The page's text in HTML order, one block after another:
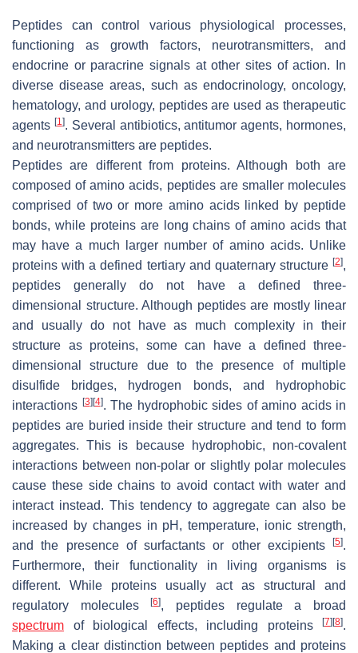
Peptides can control various physiological processes,
functioning as growth factors, neurotransmitters, and
endocrine or paracrine signals at other sites of action. In
diverse disease areas, such as endocrinology, oncology,
hematology, and urology, peptides are used as therapeutic
agents [1]. Several antibiotics, antitumor agents, hormones,
and neurotransmitters are peptides.
Peptides are different from proteins. Although both are
composed of amino acids, peptides are smaller molecules
comprised of two or more amino acids linked by peptide
bonds, while proteins are long chains of amino acids that
may have a much larger number of amino acids. Unlike
proteins with a defined tertiary and quaternary structure [2],
peptides generally do not have a defined three-
dimensional structure. Although peptides are mostly linear
and usually do not have as much complexity in their
structure as proteins, some can have a defined three-
dimensional structure due to the presence of multiple
disulfide bridges, hydrogen bonds, and hydrophobic
interactions [3] [4]. The hydrophobic sides of amino acids in
peptides are buried inside their structure and tend to form
aggregates. This is because hydrophobic, non-covalent
interactions between non-polar or slightly polar molecules
cause these side chains to avoid contact with water and
interact instead. This tendency to aggregate can also be
increased by changes in pH, temperature, ionic strength,
and the presence of surfactants or other excipients
[5].
Furthermore, their functionality in living organisms is
different. While proteins usually act as structural and
regulatory molecules[6], peptides regulate a broad
spectrum of biological effects, including proteins [7] [8].
Making a clear distinction between peptides and proteins